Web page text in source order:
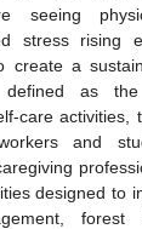
seeing
stress rising
create a
defined as
care activities,
and
designed to
forest